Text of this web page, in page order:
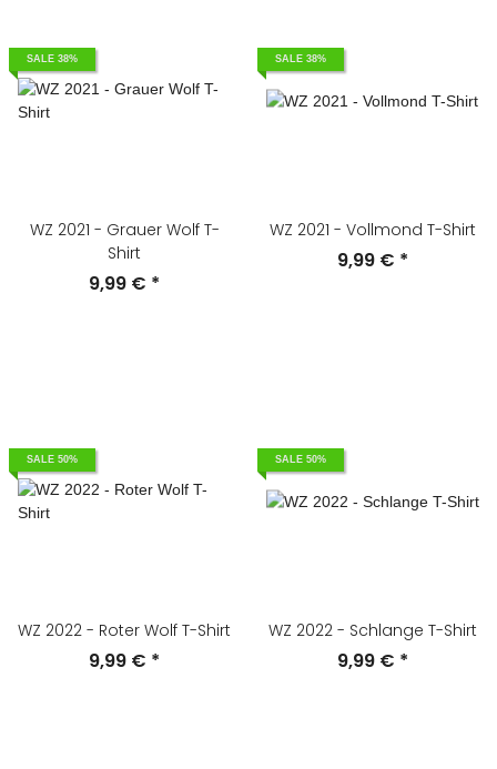
SALE 38%
WZ 2021 - Grauer Wolf T-
Shirt
9,99 € *
SALE 38%
WZ 2021 - Vollmond T-Shirt
9,99 € *
SALE 50%
WZ 2022 - Roter Wolf T-Shirt
9,99 € *
SALE 50%
WZ 2022 - Schlange T-Shirt
9,99 € *